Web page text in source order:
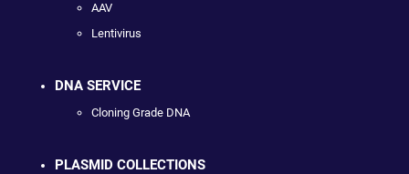
AAV
Lentivirus
DNA SERVICE
Cloning Grade DNA
PLASMID COLLECTIONS